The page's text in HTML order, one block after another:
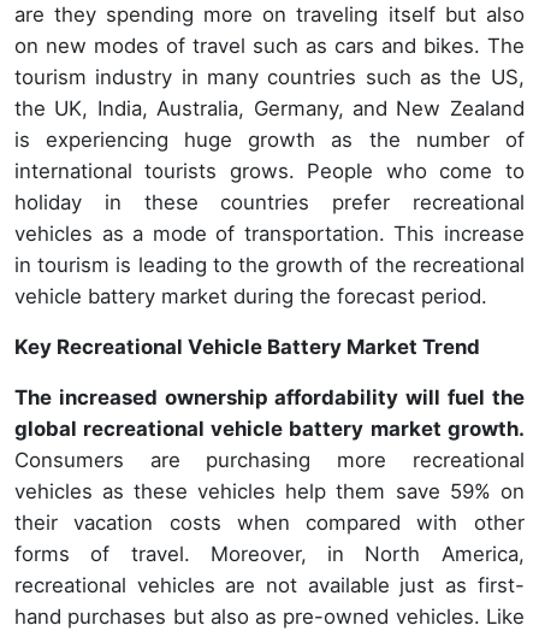
are they spending more on traveling itself but also
on new modes of travel such as cars and bikes. The
tourism industry in many countries such as the US,
the UK, India, Australia, Germany, and New Zealand
is experiencing huge growth as the number of
international tourists grows. People who come to
holiday in these countries prefer recreational
vehicles as a mode of transportation. This increase
in tourism is leading to the growth of the recreational
vehicle battery market during the forecast period.
Key Recreational Vehicle Battery Market Trend
The increased ownership affordability will fuel the
global recreational vehicle battery market growth.
Consumers are purchasing more recreational
vehicles as these vehicles help them save 59% on
their vacation costs when compared with other
forms of travel. Moreover, in North America,
recreational vehicles are not available just as first-
hand purchases but also as pre-owned vehicles. Like